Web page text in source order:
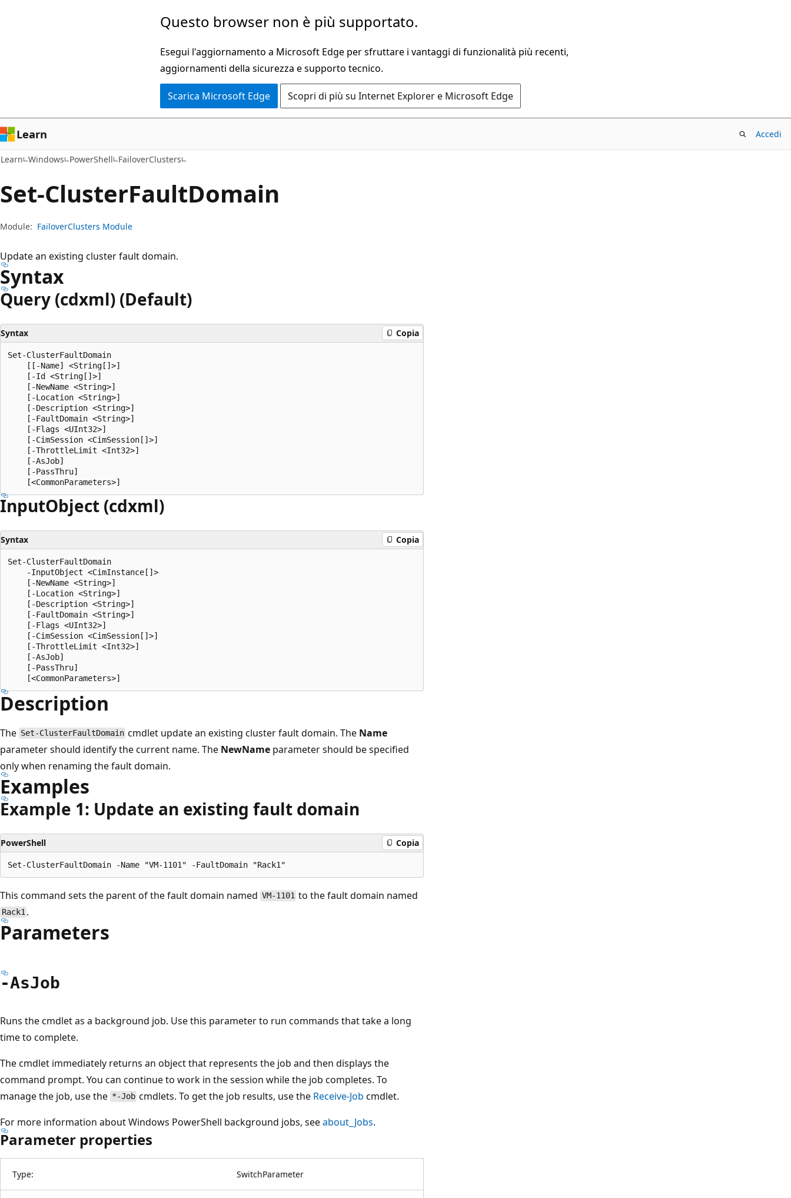
Questo browser non è più supportato.
Esegui l'aggiornamento a Microsoft Edge per sfruttare i vantaggi di funzionalità più recenti,
aggiornamenti della sicurezza e supporto tecnico.
Scarica Microsoft Edge Scopri di più su Internet Explorer e Microsoft Edge
Learn Accedi
Learn Windows PowerShell FailoverClusters
Set-ClusterFaultDomain
Module: FailoverClusters Module
Update an existing cluster fault domain.
Syntax
Query (cdxml) (Default)
Syntax Copia
Set-ClusterFaultDomain
    [[-Name] <String[]>]
    [-Id <String[]>]
    [-NewName <String>]
    [-Location <String>]
    [-Description <String>]
    [-FaultDomain <String>]
    [-Flags <UInt32>]
    [-CimSession <CimSession[]>]
    [-ThrottleLimit <Int32>]
    [-AsJob]
    [-PassThru]
InputObject (cdxml)
Syntax Copia
Set-ClusterFaultDomain
    -InputObject <CimInstance[]>
    [-NewName <String>]
    [-Location <String>]
    [-Description <String>]
    [-FaultDomain <String>]
    [-Flags <UInt32>]
    [-CimSession <CimSession[]>]
    [-ThrottleLimit <Int32>]
    [-AsJob]
    [-PassThru]
Description
The Set-ClusterFaultDomain cmdlet update an existing cluster fault domain. The Name
parameter should identify the current name. The NewName parameter should be specified
only when renaming the fault domain.
Examples
Example 1: Update an existing fault domain
PowerShell Copia
This command sets the parent of the fault domain named VM-1101 to the fault domain named
Rack1 .
Parameters
-AsJob
Runs the cmdlet as a background job. Use this parameter to run commands that take a long
time to complete.
The cmdlet immediately returns an object that represents the job and then displays the
command prompt. You can continue to work in the session while the job completes. To
manage the job, use the *-Job cmdlets. To get the job results, use the Receive-Job cmdlet.
For more information about Windows PowerShell background jobs, seeabout_Jobs.
Parameter properties
Type: SwitchParameter